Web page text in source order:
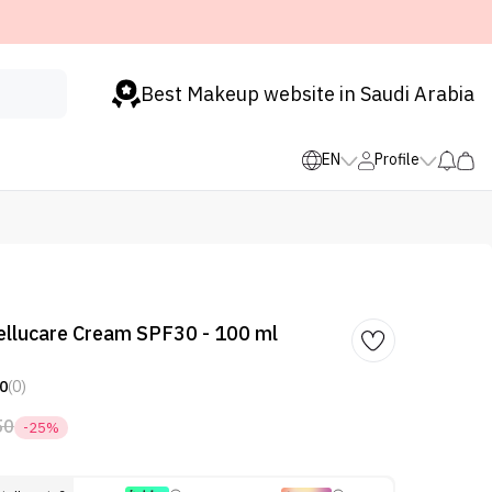
Best Makeup website in Saudi Arabia
EN Profile
Cream SPF30 - 100 ml
0(0)
-25%